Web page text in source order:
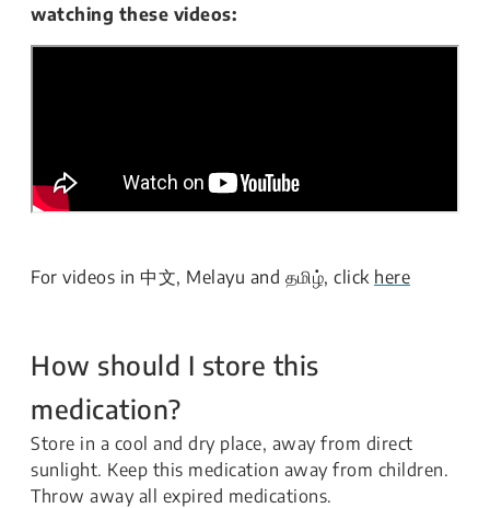
watching these videos:
For videos in 中文, Melayu and தமிழ், click here
How should I store this
medication?
Store in a cool and dry place, away from direct
sunlight. Keep this medication away from children.
Throw away all expired medications.